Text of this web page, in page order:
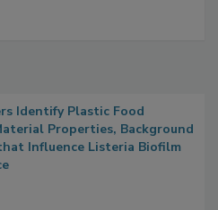
Identify Plastic Food
Properties, Background
Influence Listeria Biofilm